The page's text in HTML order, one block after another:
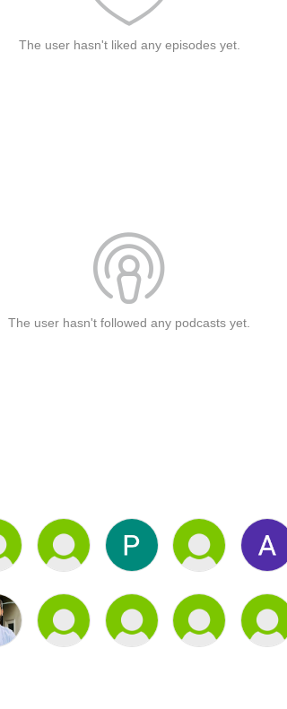
The user hasn't liked any episodes yet.
The user hasn't followed any podcasts yet.